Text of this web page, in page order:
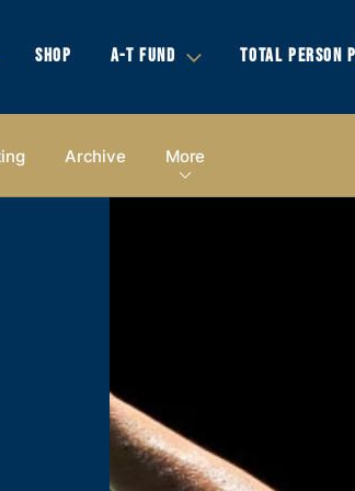
SHOP A-T FUND TOTAL PERSON
Archive More